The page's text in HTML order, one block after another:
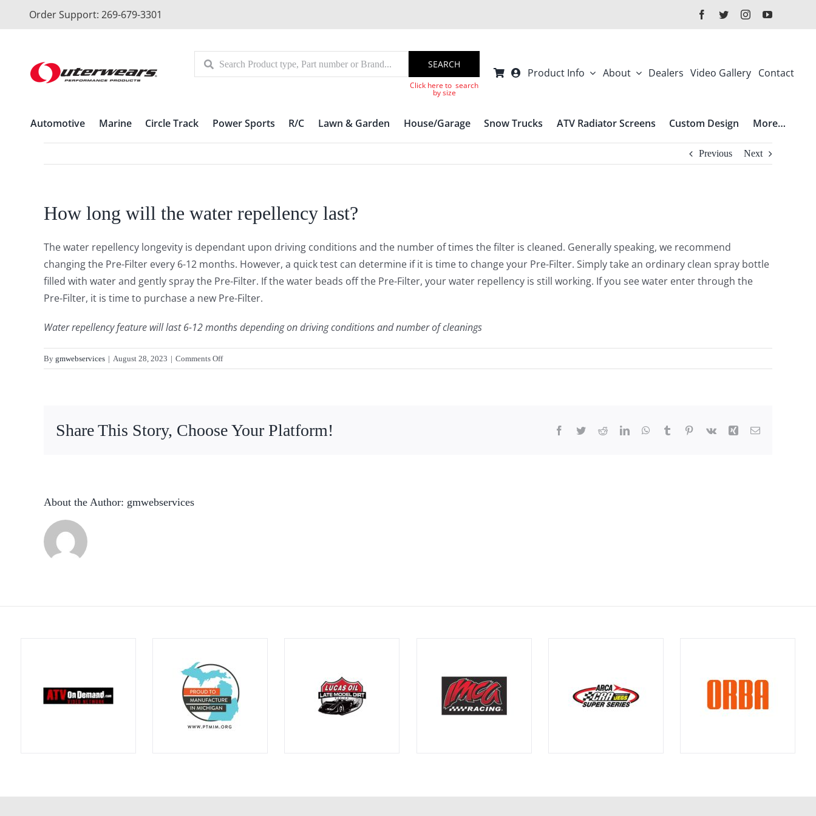
Order Support: 269-679-3301
SEARCH
Click here to search
by size
Product Info About Dealers Video Gallery Contact
Automotive Marine Circle Track Power Sports R/C Lawn & Garden House/Garage Snow Trucks ATV Radiator Screens Custom Design More…
Previous Next
How long will the water repellency last?
The water repellency longevity is dependant upon driving conditions and the number of times the filter is cleaned. Generally speaking, we recommend
changing the Pre-Filter every 6-12 months. However, a quick test can determine if it is time to change your Pre-Filter. Simply take an ordinary clean spray bottle
filled with water and gently spray the Pre-Filter. If the water beads off the Pre-Filter, your water repellency is still working. If you see water enter through the
Pre-Filter, it is time to purchase a new Pre-Filter.
Water repellency feature will last 6-12 months depending on driving conditions and number of cleanings
By gmwebservices | August 28, 2023 | Comments Offon
How
water
Share This Story, Choose Your Platform! Facebook
TwitterRedditLinkedInWhatsApp
Tumblr Pinterest
Vk Xing Email
About the Author: gmwebservices